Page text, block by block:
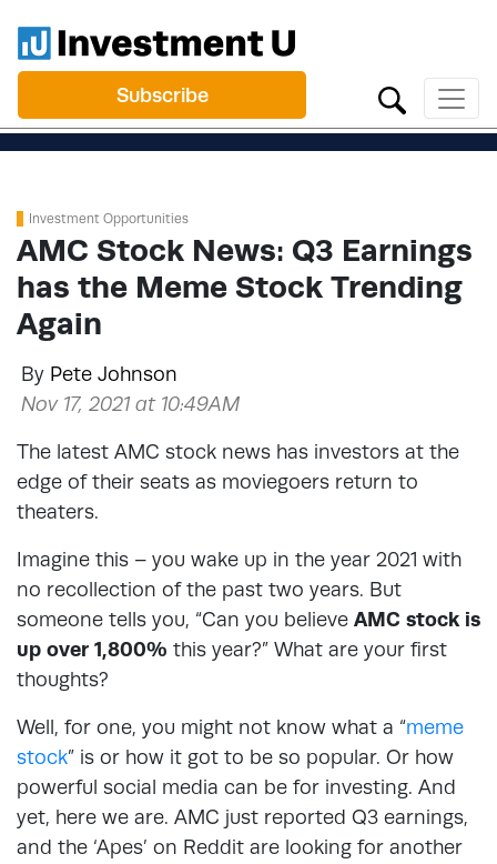
Subscribe
Investment Opportunities
AMC Stock News: Q3 Earnings
has the Meme Stock Trending
Again
By Pete Johnson
Nov 17, 2021 at 10:49AM
The latest AMC stock news has investors at the
edge of their seats as moviegoers return to
theaters.
Imagine this – you wake up in the year 2021 with
no recollection of the past two years. But
someone tells you, “Can you believe AMC stock is
up over 1,800% this year?” What are your first
thoughts?
Well, for one, you might not know what a “meme
stock” is or how it got to be so popular. Or how
powerful social media can be for investing. And
yet, here we are. AMC just reported Q3 earnings,
and the ‘Apes’ on Reddit are looking for another